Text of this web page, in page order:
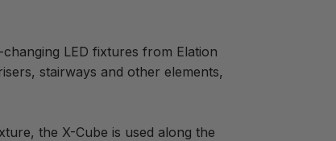
LED fixtures from Elation
stairways and other elements,
the X-Cube is used along the